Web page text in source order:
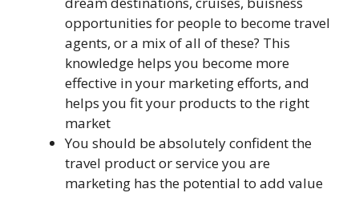
opportunities for people to become travel
agents, or a mix of all of these? This
knowledge helps you become more
effective in your marketing efforts, and
helps you fit your products to the right
market
You should be absolutely confident the
travel product or service you are
marketing has the potential to add value